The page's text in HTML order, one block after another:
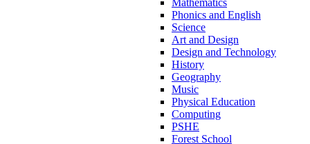
Mathematics
Phonics and English
Science
Art and Design
Design and Technology
History
Geography
Music
Physical Education
Computing
PSHE
Forest School